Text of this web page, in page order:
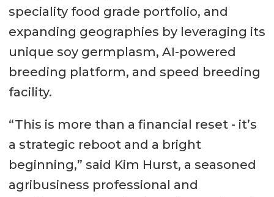
speciality food grade portfolio, and
expanding geographies by leveraging its
unique soy germplasm, AI-powered
breeding platform, and speed breeding
facility.
“This is more than a financial reset - it’s
a strategic reboot and a bright
beginning,” said Kim Hurst, a seasoned
agribusiness professional and